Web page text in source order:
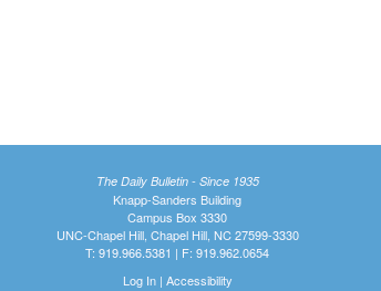
The Daily Bulletin - Since 1935
Knapp-Sanders Building
Campus Box 3330
UNC-Chapel Hill, Chapel Hill, NC 27599-3330
T: 919.966.5381 | F: 919.962.0654
Log In| Accessibility